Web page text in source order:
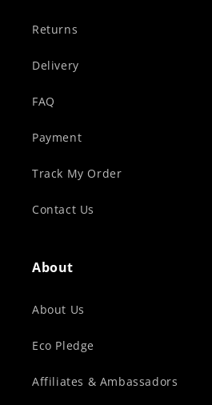
Returns
Delivery
FAQ
Payment
Track My Order
Contact Us
About
About Us
Eco Pledge
Affiliates & Ambassadors